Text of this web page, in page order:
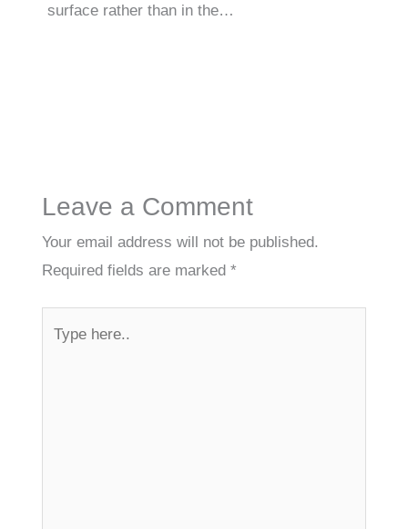
surface rather than in the…
Leave a Comment
Your email address will not be published.
Required fields are marked *